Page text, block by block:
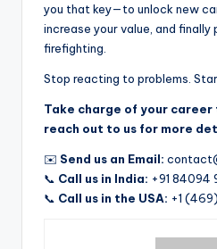
you that key—to unlock new
increase your value, and
firefighting.
Stop reacting to problems.
Take charge of your career
reach out to us for more
✉️ Send us an Email:
📞 Call us in India: +91 84094
📞 Call us in the USA: +1